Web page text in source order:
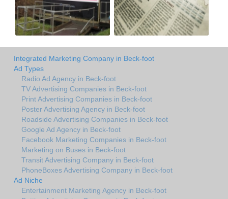
Integrated Marketing Company in Beck-foot
Ad Types
Radio Ad Agency in Beck-foot
TV Advertising Companies in Beck-foot
Print Advertising Companies in Beck-foot
Poster Advertising Agency in Beck-foot
Roadside Advertising Companies in Beck-foot
Google Ad Agency in Beck-foot
Facebook Marketing Companies in Beck-foot
Marketing on Buses in Beck-foot
Transit Advertising Company in Beck-foot
PhoneBoxes Advertising Company in Beck-foot
Ad Niche
Entertainment Marketing Agency in Beck-foot